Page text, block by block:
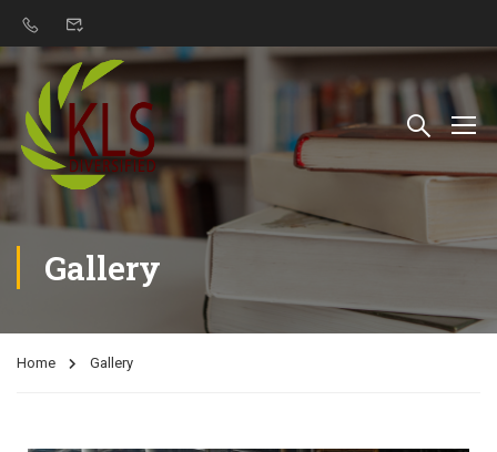
Gallery
Home Gallery